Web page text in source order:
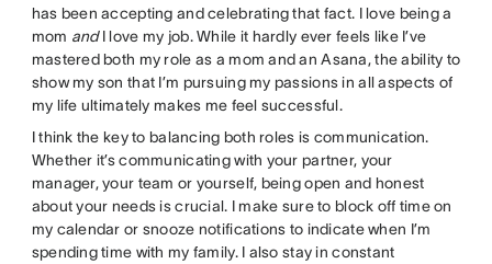
has been accepting and celebrating that fact. I love being a
mom andI love my job. While it hardly ever feels like I’ve
mastered both my role as a mom and an Asana, the ability to
show my son that I’m pursuing my passions in all aspects of
my life ultimately makes me feel successful.
I think the key to balancing both roles is communication.
Whether it’s communicating with your partner, your
manager, your team or yourself, being open and honest
about your needs is crucial. I make sure to block off time on
my calendar or snooze notifications to indicate when I’m
spending time with my family. I also stay in constant